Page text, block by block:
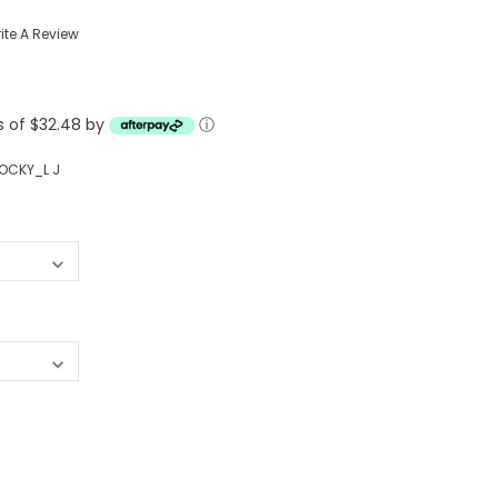
Backpacks/Lunch Boxes
A Review
$32.48 by ⓘ
J